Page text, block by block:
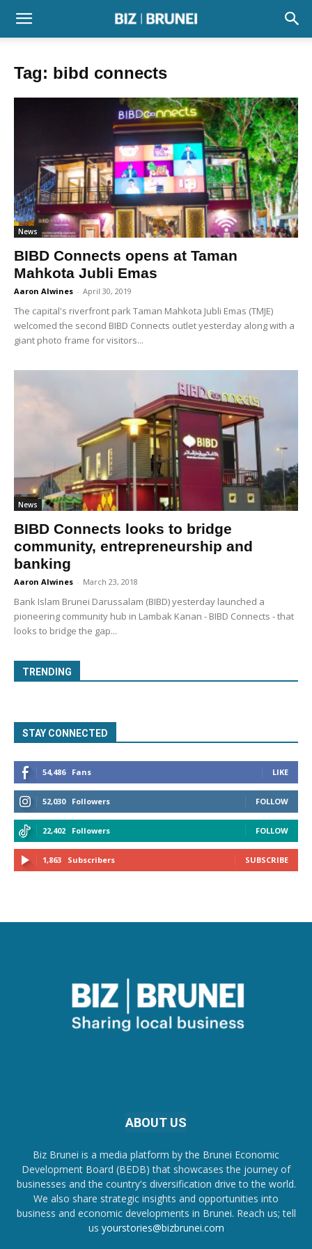
Tag: bibd connects
News
BIBD Connects opens at Taman
Mahkota Jubli Emas
Aaron Alwines - April 30, 2019
The capital's riverfront park Taman Mahkota Jubli Emas (TMJE)
welcomed the second BIBD Connects outlet yesterday along with a
giant photo frame for visitors...
News
BIBD Connects looks to bridge
community, entrepreneurship and
banking
Aaron Alwines - March 23, 2018
Bank Islam Brunei Darussalam (BIBD) yesterday launched a
pioneering community hub in Lambak Kanan - BIBD Connects - that
looks to bridge the gap...
TRENDING
STAY CONNECTED
54,486 Fans LIKE
52,030 Followers FOLLOW
22,402 Followers FOLLOW
1,863 Subscribers SUBSCRIBE
ABOUT US
Biz Brunei is a media platform by the Brunei Economic
Development Board (BEDB) that showcases the journey of
businesses and the country's diversification drive to the world.
We also share strategic insights and opportunities into
business and economic developments in Brunei. Reach us; tell
us yourstories@bizbrunei.com